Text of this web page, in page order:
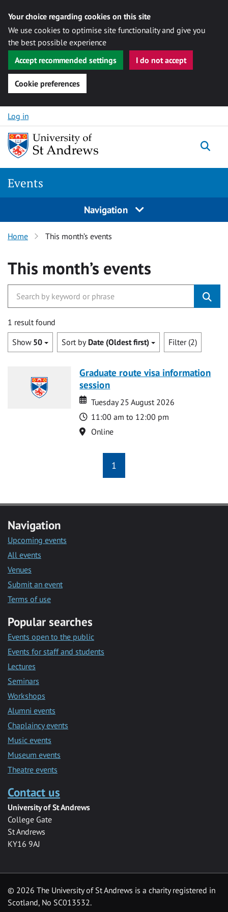
Your choice regarding cookies on this site
We use cookies to optimise site functionality and give you
the best possible experience
Accept recommended settings
I do not accept
Cookie preferences
Skip to content
Log in
Events
Navigation
Home This month’s events
This month’s events
1 result found
Show 50 Sort by Date (Oldest first) Filter (2)
Graduate route visa information
session
Date
Date
Tuesday 25 August 2026
Time
11:00 am to 12:00 pm
Location
Online
1
Navigation
Upcoming events
All events
Venues
Submit an event
Terms of use
Popular searches
Events open to the public
Events for staff and students
Lectures
Seminars
Workshops
Alumni events
Chaplaincy events
Music events
Museum events
Theatre events
Contact us
University of St Andrews
College Gate
St Andrews
KY16 9AJ
© 2026 The University of St Andrews is a charity registered in
Scotland, No SC013532.